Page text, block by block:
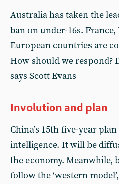
Australia has taken the
ban on under-16s.
European countries are
How should we respond?
says Scott Evans
Involution and plan
China’s 15th five-year
intelligence. It will be
the economy. Meanwhile,
follow the ‘western